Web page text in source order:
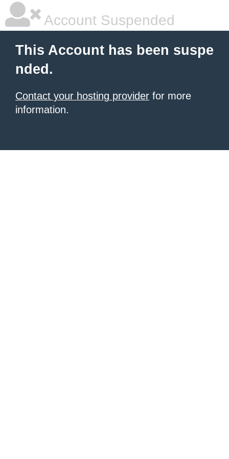
Account Suspended
This Account has been suspe
nded.
Contact your hosting provider for more
information.